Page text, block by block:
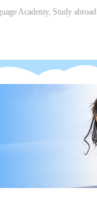
Academy, Study